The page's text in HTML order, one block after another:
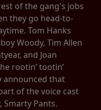
of the gang's jobs
they go head-to-
Tom Hanks
Woody, Tim Allen
and Joan
rootin’ tootin’
announced that
of the voice cast
Pants.